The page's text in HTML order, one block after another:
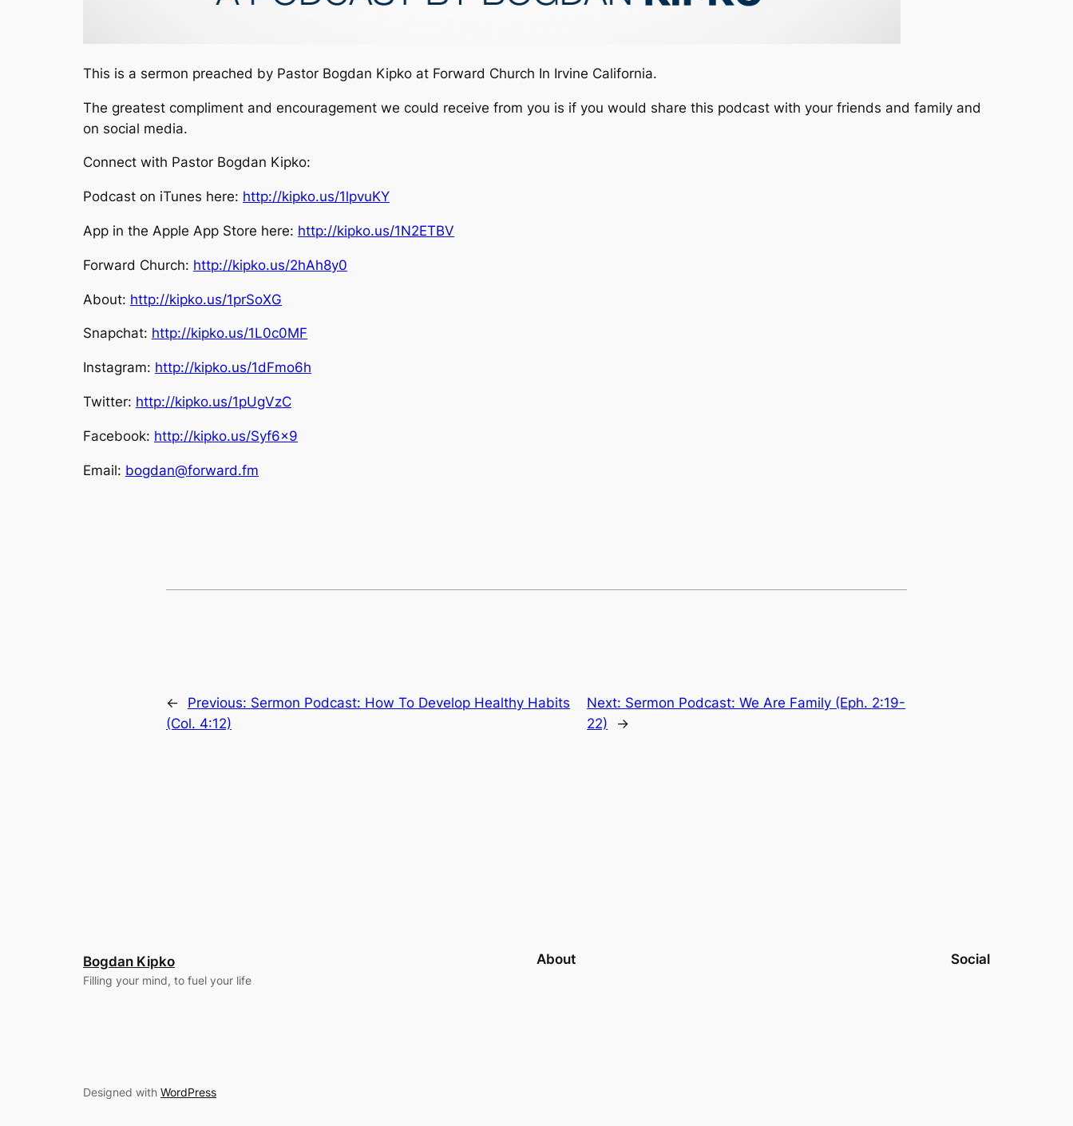
This is a sermon preached by Pastor Bogdan Kipko at Forward Church In Irvine California.
The greatest compliment and encouragement we could receive from you is if you would share this podcast with your friends and family and
on social media.
Connect with Pastor Bogdan Kipko:
Podcast on iTunes here: http://kipko.us/1lpvuKY
App in the Apple App Store here: http://kipko.us/1N2ETBV
Forward Church: http://kipko.us/2hAh8y0
About: http://kipko.us/1prSoXG
Snapchat: http://kipko.us/1L0c0MF
Instagram: http://kipko.us/1dFmo6h
Twitter: http://kipko.us/1pUgVzC
Facebook: http://kipko.us/Syf6x9
Email: bogdan@forward.fm
← Previous: Sermon Podcast: How To Develop Healthy Habits
(Col. 4:12)
Next: Sermon Podcast: We Are Family (Eph. 2:19-
22)
→
Bogdan Kipko
Filling your mind, to fuel your life
About Social
Designed with WordPress